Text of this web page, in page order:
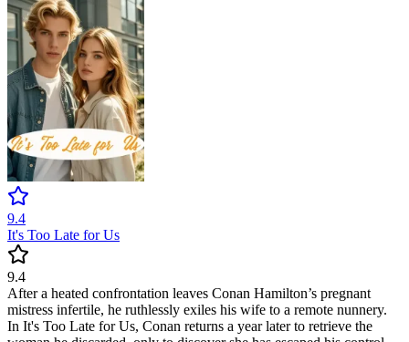
9.4
It's Too Late for Us
9.4
After a heated confrontation leaves Conan Hamilton’s pregnant
mistress infertile, he ruthlessly exiles his wife to a remote nunnery.
In It's Too Late for Us, Conan returns a year later to retrieve the